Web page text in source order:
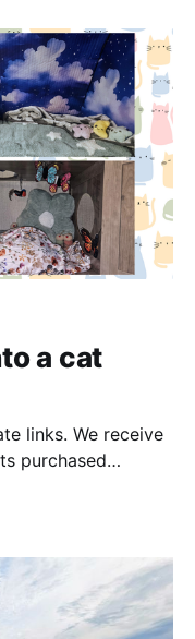
a cat
links. We receive
purchased